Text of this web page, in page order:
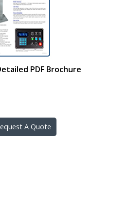
PDF Brochure
A Quote